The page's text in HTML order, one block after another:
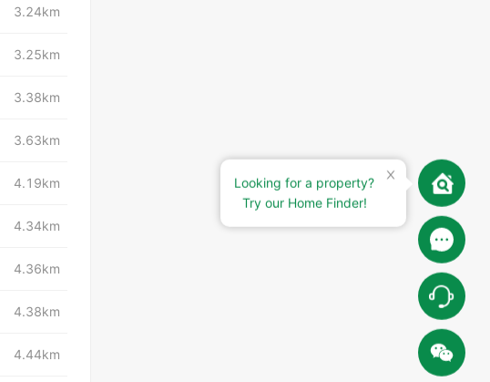
3.24km
3.25km
3.38km
3.63km
4.19km
4.34km
4.36km
4.38km
4.44km
Looking for a property?
Try our Home Finder!